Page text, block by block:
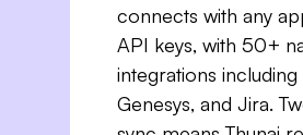
connects with any
API keys, with 50+
integrations
Genesys, and Jira.